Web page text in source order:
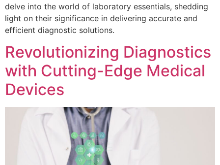
delve into the world of laboratory essentials, shedding
light on their significance in delivering accurate and
efficient diagnostic solutions.
Revolutionizing Diagnostics
with Cutting-Edge Medical
Devices